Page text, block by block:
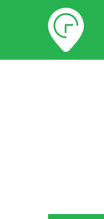
Timetables